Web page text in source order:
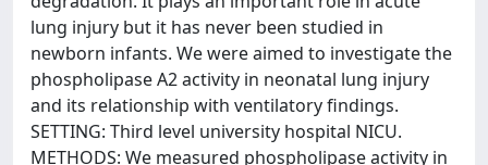
lung injury but it has never been studied in
newborn infants. We were aimed to investigate the
phospholipase A2 activity in neonatal lung injury
and its relationship with ventilatory findings.
SETTING: Third level university hospital NICU.
METHODS: We measured phospholipase activity in